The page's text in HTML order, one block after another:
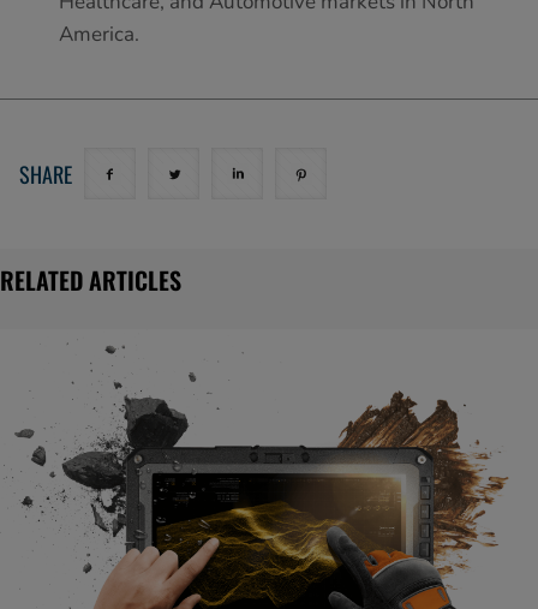
America.
SHARE
RELATED ARTICLES